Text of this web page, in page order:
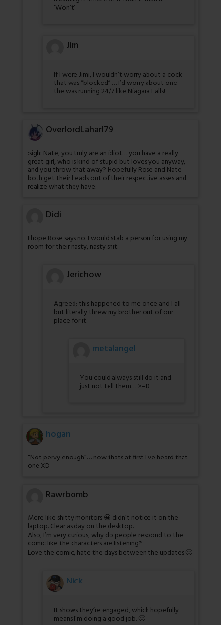
‘Won’t’
Jim
If I were Jimi, I wouldn’t worry about a cock
that was “blocked” … I’d worry about one
the was running 24/7 like Niagara Falls!
OverlordLaharl79
:sigh: Nate, you truly are an idiot… you have a really
great girl, who is kind of stupid but loves you anyway,
and you throw that away? Hopefully Rose and Nate
both get their heads out of their respective asses and
realize what they have.
Didi
I hope Rose says no. I would stab a person for using my
room for their nasty, nasty shit.
Jerichow
Agreed; this happened to me once and I all
but literally threw my brother out of our
place for it.
metalangel
You could always still do it and
just not tell them… >=D
hogan
“Not pervy enough”… now thats at first I’ve heard that
one XD
Rawrbomb
More like shitty monitors 😀 didn’t notice it on the
laptop. Clear as day on the desktop.
Also, I’m very curious, why do people respond to the
comic like the characters are listening?
Love the comic, hate the days between the updates 🙁
Nick
It shows they’re engaged, which hopefully
means I’m doing a good job. 🙂